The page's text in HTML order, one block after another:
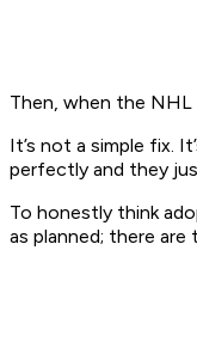
Then, when the NHL
It’s not a simple fix.
perfectly and they
To honestly think
as planned; there